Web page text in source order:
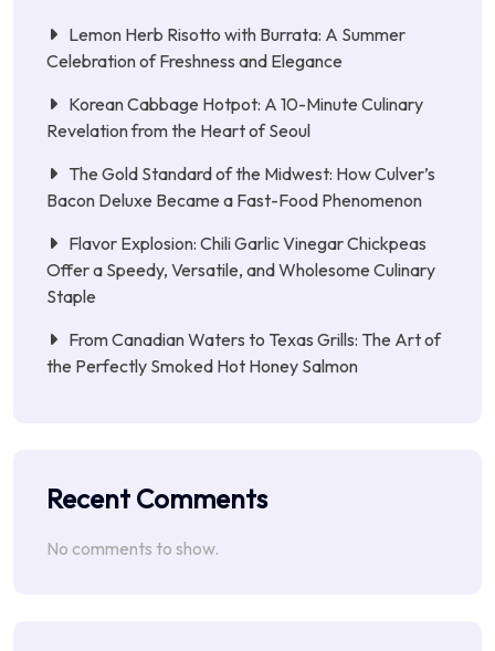
Lemon Herb Risotto with Burrata: A Summer
Celebration of Freshness and Elegance
Korean Cabbage Hotpot: A 10-Minute Culinary
Revelation from the Heart of Seoul
The Gold Standard of the Midwest: How Culver’s
Bacon Deluxe Became a Fast-Food Phenomenon
Flavor Explosion: Chili Garlic Vinegar Chickpeas
Offer a Speedy, Versatile, and Wholesome Culinary
Staple
From Canadian Waters to Texas Grills: The Art of
the Perfectly Smoked Hot Honey Salmon
Recent Comments
No comments to show.